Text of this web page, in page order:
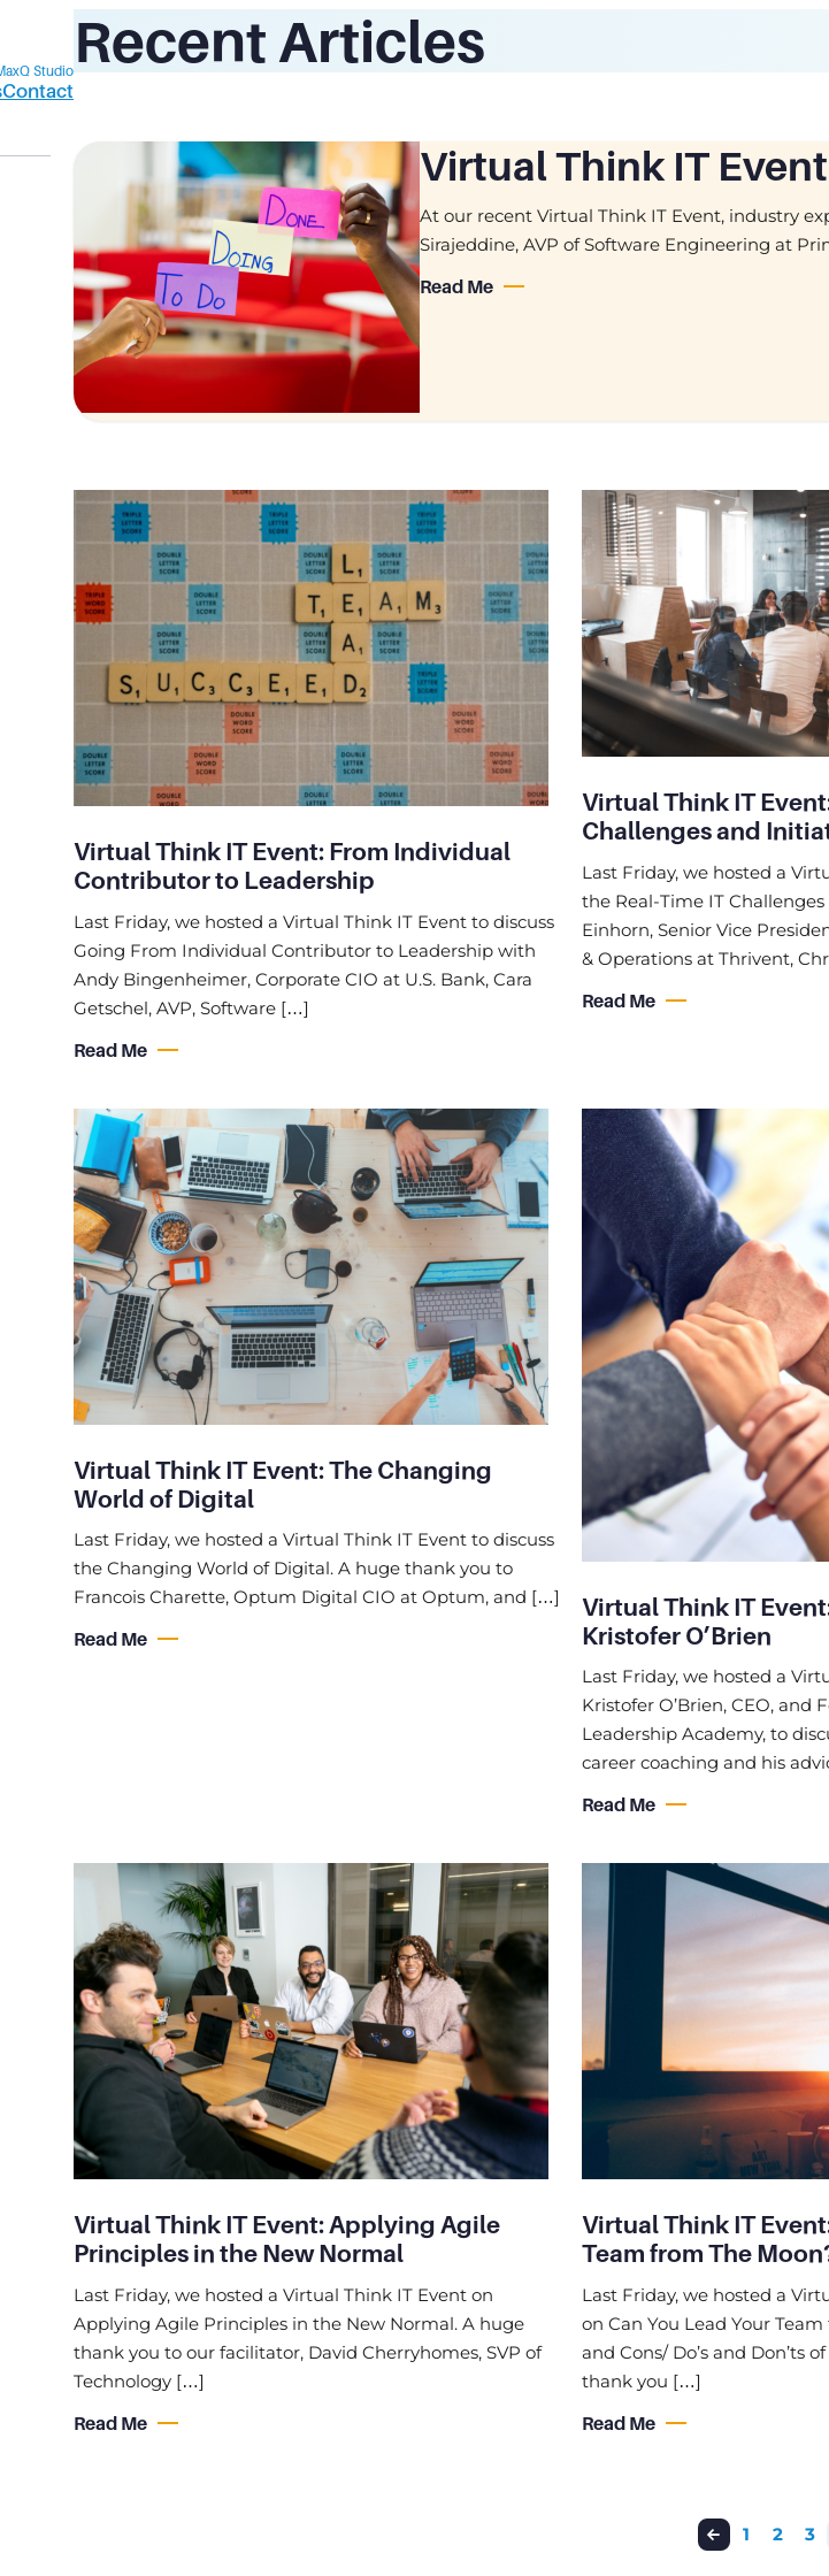
Studio
Contact
Recent Articles
Virtual Think IT
At our recent Virtual Think IT Event, industry
Sirajeddine, AVP of Software Engineering at
Read Me
Virtual Think IT Event: From Individual
Contributor to Leadership
Last Friday, we hosted a Virtual Think IT Event to discuss
Going From Individual Contributor to Leadership with
Andy Bingenheimer, Corporate CIO at U.S. Bank, Cara
Getschel, AVP, Software […]
Read Me
Virtual Think IT
Challenges and
Last Friday, we hosted a
the Real-Time IT
Einhorn, Senior Vice
& Operations at Thrivent,
Read Me
Virtual Think IT Event: The Changing
World of Digital
Last Friday, we hosted a Virtual Think IT Event to discuss
the Changing World of Digital. A huge thank you to
Francois Charette, Optum Digital CIO at Optum, and […]
Read Me
Virtual Think IT
Kristofer O’Brien
Last Friday, we hosted a
Kristofer O’Brien, CEO, and
Leadership Academy, to
career coaching and his
Read Me
Virtual Think IT Event: Applying Agile
Principles in the New Normal
Last Friday, we hosted a Virtual Think IT Event on
Applying Agile Principles in the New Normal. A huge
thank you to our facilitator, David Cherryhomes, SVP of
Technology […]
Read Me
Virtual Think IT
Team from The
Last Friday, we hosted a
on Can You Lead Your
and Cons/ Do’s and Don’ts
thank you […]
Read Me
1 2 3